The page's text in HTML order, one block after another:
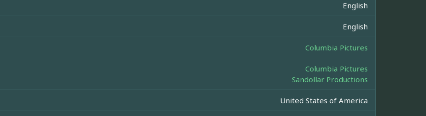
English
English
Columbia Pictures
Columbia Pictures
Sandollar Productions
United States of America